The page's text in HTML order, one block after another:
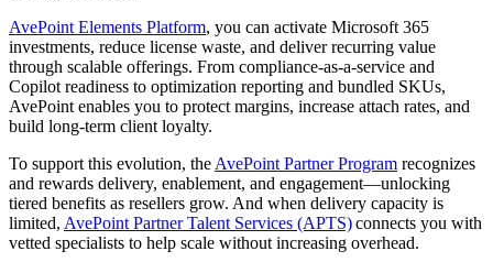
AvePoint Elements Platform, you can activate Microsoft 365
investments, reduce license waste, and deliver recurring value
through scalable offerings. From compliance-as-a-service and
Copilot readiness to optimization reporting and bundled SKUs,
AvePoint enables you to protect margins, increase attach rates, and
build long-term client loyalty.
To support this evolution, the AvePoint Partner Program recognizes
and rewards delivery, enablement, and engagement—unlocking
tiered benefits as resellers grow. And when delivery capacity is
limited, AvePoint Partner Talent Services (APTS)connects you with
vetted specialists to help scale without increasing overhead.